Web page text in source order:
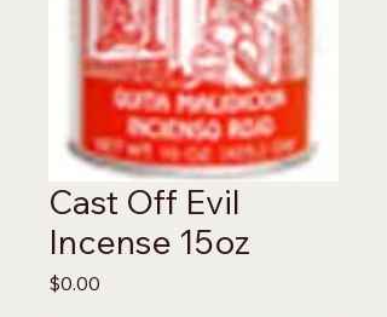
Cast Off Evil
Incense 15oz
$0.00